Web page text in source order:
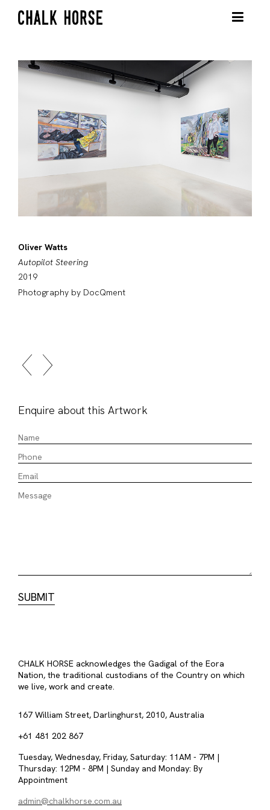
Oliver Watts
Autopilot Steering
2019
Photography by DocQment
Enquire about this Artwork
CHALK HORSE acknowledges the Gadigal of the Eora
Nation, the traditional custodians of the Country on which
we live, work and create.
167 William Street, Darlinghurst, 2010, Australia
+61 481 202 867
Tuesday, Wednesday, Friday, Saturday: 11AM - 7PM |
Thursday: 12PM - 8PM | Sunday and Monday: By
Appointment
admin@chalkhorse.com.au